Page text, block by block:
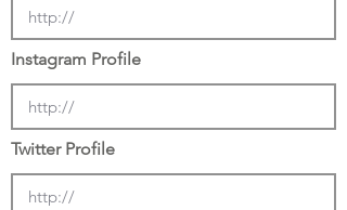
Instagram Profile
Twitter Profile